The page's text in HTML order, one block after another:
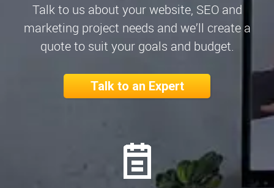
Talk to us about your website, SEO and
marketing project needs and we’ll create a
quote to suit your goals and budget.
Talk to an Expert